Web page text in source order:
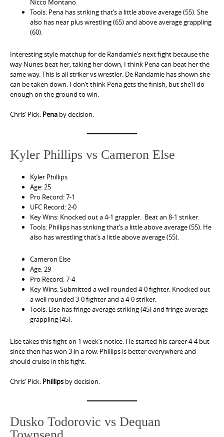
Nicco Montano.
Tools: Pena has striking that’s a little above average (55). She
also has near plus wrestling (65) and above average grappling
(60).
Interesting style matchup for de Randamie’s next fight because the
way Nunes beat her, taking her down, I think Pena can beat her the
same way. This is all striker vs wrestler. De Randamie has shown she
can be taken down. I don’t think Pena gets the finish, but she’ll do
enough on the ground to win.
Chris’ Pick: Pena by decision.
Kyler Phillips vs Cameron Else
Kyler Phillips
Age: 25
Pro Record: 7-1
UFC Record: 2-0
Key Wins: Knocked out a 4-1 grappler. Beat an 8-1 striker.
Tools: Phillips has striking that’s a little above average (55). He
also has wrestling that’s a little above average (55).
Cameron Else
Age: 29
Pro Record: 7-4
Key Wins: Submitted a well rounded 4-0 fighter. Knocked out
a well rounded 3-0 fighter and a 4-0 striker.
Tools: Else has fringe average striking (45) and fringe average
grappling (45).
Else takes this fight on 1 week’s notice. He started his career 4-4 but
since then has won 3 in a row. Phillips is better everywhere and
should cruise in this fight.
Chris’ Pick: Phillips by decision.
Dusko Todorovic vs Dequan